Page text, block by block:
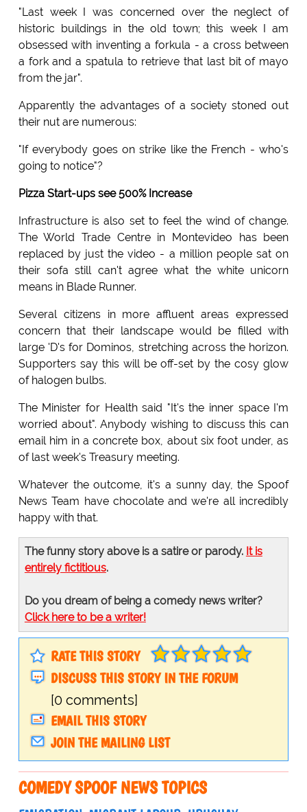
"Last week I was concerned over the neglect of
historic buildings in the old town; this week I am
obsessed with inventing a forkula - a cross between
a fork and a spatula to retrieve that last bit of mayo
from the jar".
Apparently the advantages of a society stoned out
their nut are numerous:
"If everybody goes on strike like the French - who's
going to notice"?
Pizza Start-ups see 500% Increase
Infrastructure is also set to feel the wind of change.
The World Trade Centre in Montevideo has been
replaced by just the video - a million people sat on
their sofa still can't agree what the white unicorn
means in Blade Runner.
Several citizens in more affluent areas expressed
concern that their landscape would be filled with
large 'D's for Dominos, stretching across the horizon.
Supporters say this will be off-set by the cosy glow
of halogen bulbs.
The Minister for Health said "It's the inner space I'm
worried about". Anybody wishing to discuss this can
email him in a concrete box, about six foot under, as
of last week's Treasury meeting.
Whatever the outcome, it's a sunny day, the Spoof
News Team have chocolate and we're all incredibly
happy with that.
The funny story above is a satire or parody. It is
entirely fictitious.
Do you dream of being a comedy news writer?
Click here to be a writer!
RATE THIS STORY
DISCUSS THIS STORY IN THE FORUM
[0 comments]
EMAIL THIS STORY
JOIN THE MAILING LIST
COMEDY SPOOF NEWS TOPICS